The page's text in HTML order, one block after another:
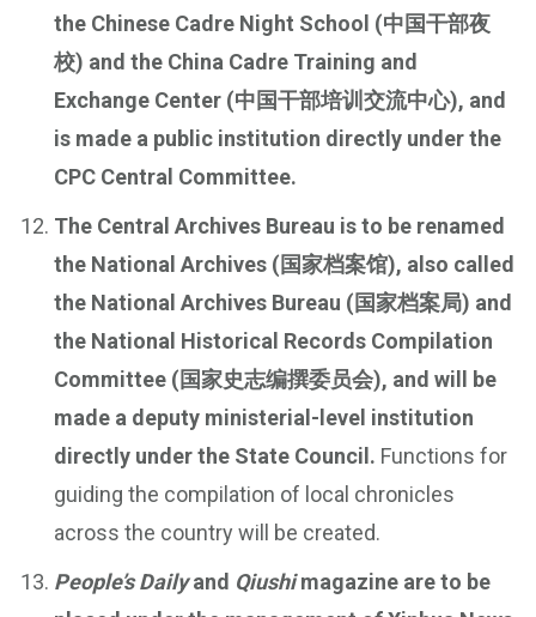
the Chinese Cadre Night School (中国干部夜
校) and the China Cadre Training and
Exchange Center (中国干部培训交流中心), and
is made a public institution directly under the
CPC Central Committee.
The Central Archives Bureau is to be renamed
the National Archives (国家档案馆), also called
the National Archives Bureau (国家档案局) and
the National Historical Records Compilation
Committee (国家史志编撰委员会), and will be
made a deputy ministerial-level institution
directly under the State Council. Functions for
guiding the compilation of local chronicles
across the country will be created.
People’s Dailyand Qiushimagazine are to be